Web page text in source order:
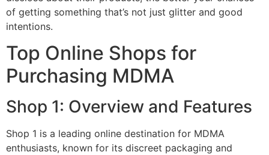
of getting something that’s not just glitter and good
intentions.
Top Online Shops for
Purchasing MDMA
Shop 1: Overview and Features
Shop 1 is a leading online destination for MDMA
enthusiasts, known for its discreet packaging and